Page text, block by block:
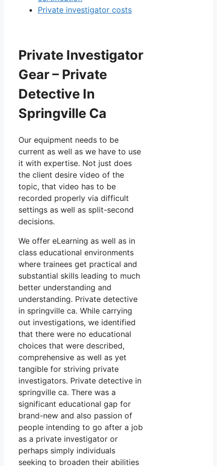
Private investigator costs
Private Investigator
Gear – Private
Detective In
Springville Ca
Our equipment needs to be
current as well as we have to use
it with expertise. Not just does
the client desire video of the
topic, that video has to be
recorded properly via difficult
settings as well as split-second
decisions.
We offer eLearning as well as in
class educational environments
where trainees get practical and
substantial skills leading to much
better understanding and
understanding. Private detective
in springville ca. While carrying
out investigations, we identified
that there were no educational
choices that were described,
comprehensive as well as yet
tangible for striving private
investigators. Private detective in
springville ca. There was a
significant educational gap for
brand-new and also passion of
people intending to go after a job
as a private investigator or
perhaps simply individuals
seeking to broaden their abilities